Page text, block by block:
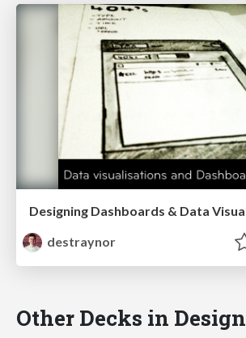
destraynor
Other Decks in Design